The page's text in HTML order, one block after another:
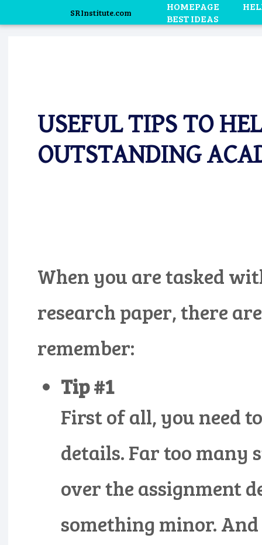
SRInstitute.com HOMEPAGE
BEST IDEAS
USEFUL TIPS TO
OUTSTANDING
When you are tasked
research paper, there
remember:
Tip #1
First of all, you need
details. Far too many
over the assignment
something minor.